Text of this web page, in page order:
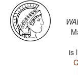
is